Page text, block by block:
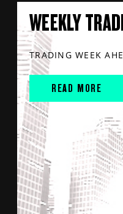
WEEKLY
TRADING WEEK
READ MORE